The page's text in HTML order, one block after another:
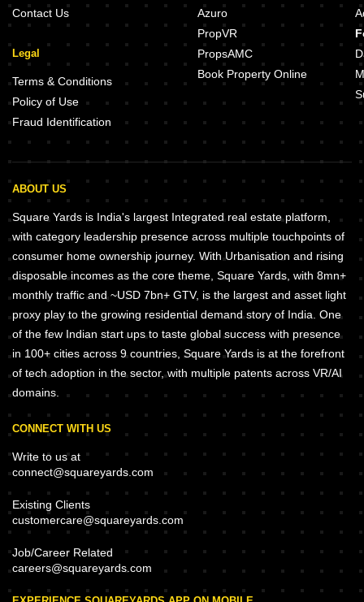
Contact Us
Legal
Terms & Conditions
Policy of Use
Fraud Identification
Azuro
PropVR
PropsAMC
Book Property Online
ABOUT US
Square Yards is India's largest Integrated real estate platform,
with category leadership presence across multiple touchpoints of
consumer home ownership journey. With Urbanisation and rising
disposable incomes as the core theme, Square Yards, with 8mn+
monthly traffic and ~USD 7bn+ GTV, is the largest and asset light
proxy play to the growing residential demand story of India. One
of the few Indian start ups to taste global success with presence
in 100+ cities across 9 countries, Square Yards is at the forefront
of tech adoption in the sector, with multiple patents across VR/AI
domains.
CONNECT WITH US
Write to us at
connect@squareyards.com
Existing Clients
customercare@squareyards.com
Job/Career Related
careers@squareyards.com